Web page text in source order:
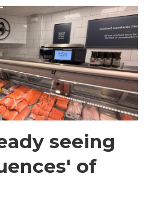
seeing
of